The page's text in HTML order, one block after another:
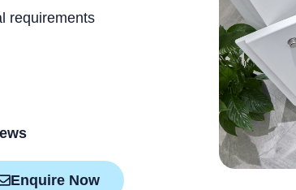
requirements
Enquire Now